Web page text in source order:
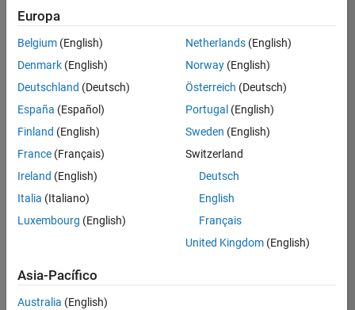
Guardar
empleos
seleccionados
No se
han
traducido
todos
los
empleos.
Busque
por
ubicación
todos
empleos
Europa
Belgium (English)
Denmark (English)
Deutschland (Deutsch)
España (Español)
Finland (English)
France (Français)
Ireland (English)
Italia (Italiano)
Luxembourg (English)
Netherlands(English)
Norway(English)
Österreich (Deutsch)
Portugal (English)
Sweden (English)
Switzerland
Deutsch
English
Français
United Kingdom(English)
Asia-Pacífico
Australia (English)